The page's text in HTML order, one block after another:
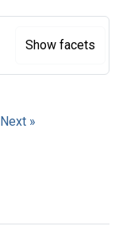
Next »
Show facets